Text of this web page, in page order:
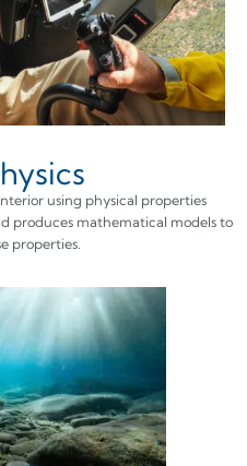
using physical properties
produces mathematical models to
properties.